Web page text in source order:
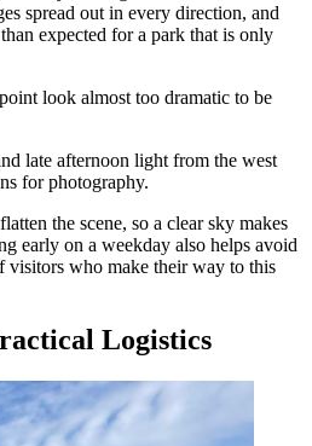
spread out in every direction, and
expected for a park that is only
look almost too dramatic to be
late afternoon light from the west
for photography.
the scene, so a clear sky makes
early on a weekday also helps avoid
visitors who make their way to this
Logistics